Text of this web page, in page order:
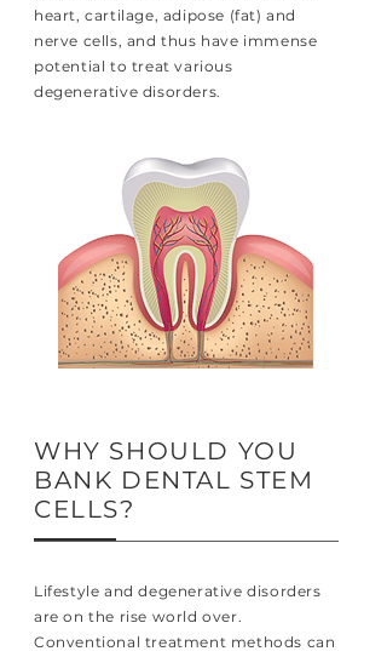
heart, cartilage, adipose (fat) and
nerve cells, and thus have immense
potential to treat various
degenerative disorders.
WHY SHOULD YOU
BANK DENTAL STEM
CELLS?
Lifestyle and degenerative disorders
are on the rise world over.
Conventional treatment methods can